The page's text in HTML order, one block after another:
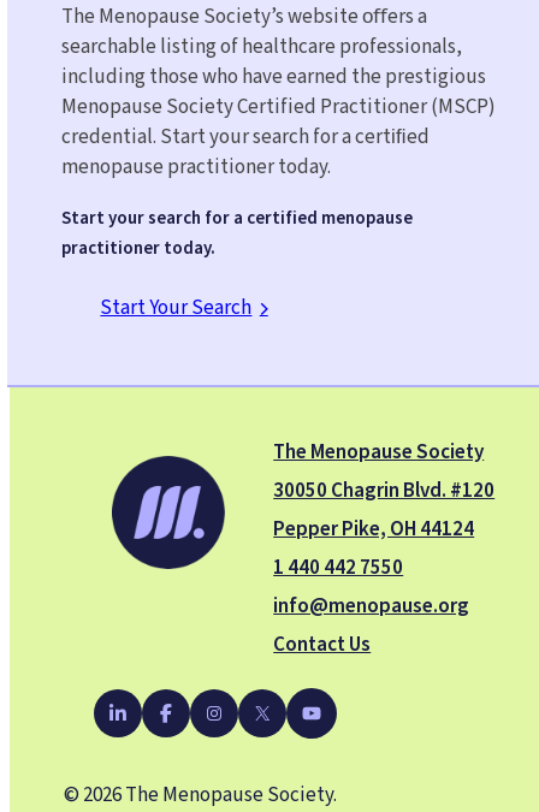
The Menopause Society’s website oﬀers a
searchable listing of healthcare professionals,
including those who have earned the prestigious
Menopause Society Certified Practitioner (MSCP)
credential. Start your search for a certiﬁed
menopause practitioner today.
Start your search for a certified menopause
practitioner today.
Start Your Search
The Menopause Society
30050 Chagrin Blvd. #120
Pepper Pike, OH 44124
1 440 442 7550
info@menopause.org
Contact Us
LinkedInFacebookInstagram
X YouTube
© 2026 The Menopause Society.